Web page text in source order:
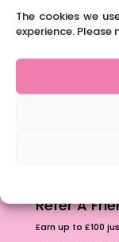
The cookies we
experience. Please
Navigating
Case Study
Content
The
School
Refer A
Earn up to £100